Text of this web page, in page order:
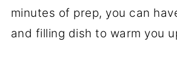
minutes of prep, you can
and filling dish to warm you